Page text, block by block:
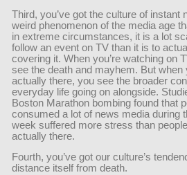
Third, you’ve got the culture of instant
weird phenomenon of the media age
in extreme circumstances, it is a lot
follow an event on TV than it is to
covering it. When you’re watching on
see the death and mayhem. But when
actually there, you see the broader
everyday life going on alongside.
Boston Marathon bombing found that
consumed a lot of news media during
week suffered more stress than
actually there.
Fourth, you’ve got our culture’s
distance itself from death.